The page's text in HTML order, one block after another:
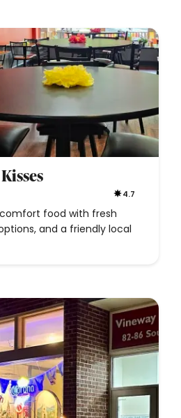
4.7
food with fresh
and a friendly local